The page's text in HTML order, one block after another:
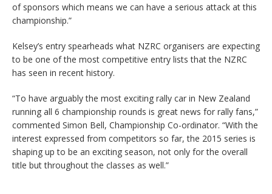
of sponsors which means we can have a serious attack at this
championship.”
Kelsey’s entry spearheads what NZRC organisers are expecting
to be one of the most competitive entry lists that the NZRC
has seen in recent history.
“To have arguably the most exciting rally car in New Zealand
running all 6 championship rounds is great news for rally fans,”
commented Simon Bell, Championship Co-ordinator. “With the
interest expressed from competitors so far, the 2015 series is
shaping up to be an exciting season, not only for the overall
title but throughout the classes as well.”